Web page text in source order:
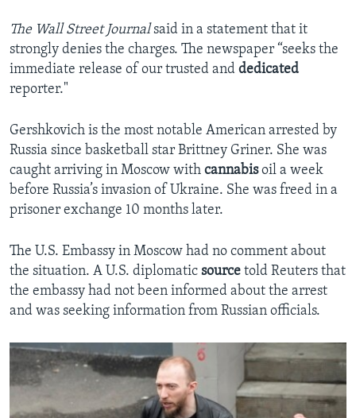
The Wall Street Journalsaid in a statement that it
strongly denies the charges. The newspaper “seeks the
immediate release of our trusted and dedicated
reporter."
Gershkovich is the most notable American arrested by
Russia since basketball star Brittney Griner. She was
caught arriving in Moscow with cannabisoil a week
before Russia’s invasion of Ukraine. She was freed in a
prisoner exchange 10 months later.
The U.S. Embassy in Moscow had no comment about
the situation. A U.S. diplomatic source told Reuters that
the embassy had not been informed about the arrest
and was seeking information from Russian officials.